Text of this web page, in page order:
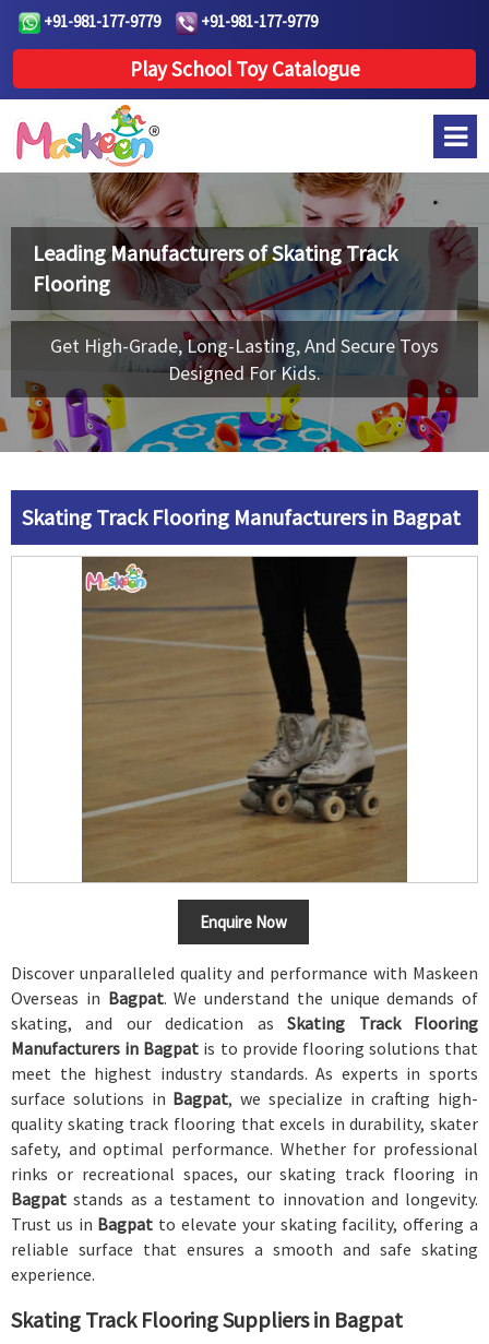
+91-981-177-9779 +91-981-177-9779
Play School Toy Catalogue
Leading Manufacturers ofSkating Track
Flooring
Get High-Grade, Long-Lasting, And Secure Toys
Designed For Kids.
Skating Track Flooring Manufacturers in Bagpat
Enquire Now
Discover unparalleled quality and performance with Maskeen
Overseas in Bagpat. We understand the unique demands of
skating, and our dedication asSkating Track Flooring
Manufacturers in Bagpat is to provide flooring solutions that
meet the highest industry standards. As experts in sports
surface solutions in Bagpat, we specialize in crafting high-
quality skating track flooring that excels in durability, skater
safety, and optimal performance. Whether for professional
rinks or recreational spaces, our skating track flooring in
Bagpatstands as a testament to innovation and longevity.
Trust us in Bagpat to elevate your skating facility, offering a
reliable surface that ensures a smooth and safe skating
experience.
Skating Track Flooring Suppliers in Bagpat